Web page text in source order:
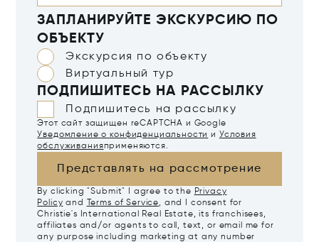
ЗАПЛАНИРУЙТЕ ЭКСКУРСИЮ ПО
ОБЪЕКТУ
Экскурсия по объекту
Виртуальный тур
ПОДПИШИТЕСЬ НА РАССЫЛКУ
Подпишитесь на рассылку
Этот сайт защищен reCAPTCHA и Google
Уведомление о конфиденциальности и Условия
обслуживанияприменяются.
Представлять на рассмотрение
By clicking "Submit" I agree to the Privacy
Policy and Terms of Service, and I consent for
Christie's International Real Estate, its franchisees,
affiliates and/or agents to call, text, or email me for
any purpose including marketing at any number